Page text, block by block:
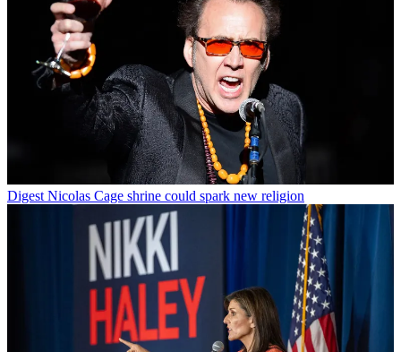
Digest Nicolas Cage shrine could spark new religion